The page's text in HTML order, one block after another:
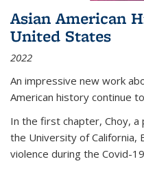
Asian American
United States
2022
An impressive new work
American history continue
In the first chapter, Choy,
the University of California,
violence during the Covid-